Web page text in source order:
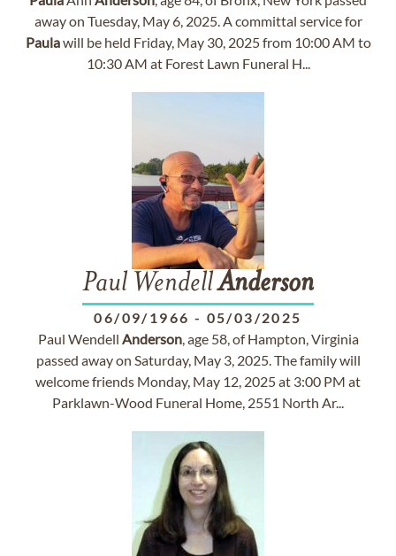
away on Tuesday, May 6, 2025. A committal service for
Paulawill be held Friday, May 30, 2025 from 10:00 AM to
10:30 AM at Forest Lawn Funeral H...
Paul WendellAnderson
06/09/1966 - 05/03/2025
Paul Wendell Anderson, age 58, of Hampton, Virginia
passed away on Saturday, May 3, 2025. The family will
welcome friends Monday, May 12, 2025 at 3:00 PM at
Parklawn-Wood Funeral Home, 2551 North Ar...